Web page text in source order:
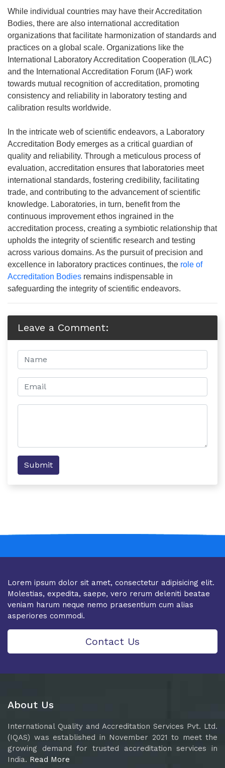
While individual countries may have their Accreditation
Bodies, there are also international accreditation
organizations that facilitate harmonization of standards and
practices on a global scale. Organizations like the
International Laboratory Accreditation Cooperation (ILAC)
and the International Accreditation Forum (IAF) work
towards mutual recognition of accreditation, promoting
consistency and reliability in laboratory testing and
calibration results worldwide.
In the intricate web of scientific endeavors, a Laboratory
Accreditation Body emerges as a critical guardian of
quality and reliability. Through a meticulous process of
evaluation, accreditation ensures that laboratories meet
international standards, fostering credibility, facilitating
trade, and contributing to the advancement of scientific
knowledge. Laboratories, in turn, benefit from the
continuous improvement ethos ingrained in the
accreditation process, creating a symbiotic relationship that
upholds the integrity of scientific research and testing
across various domains. As the pursuit of precision and
excellence in laboratory practices continues, the role of
Accreditation Bodies remains indispensable in
safeguarding the integrity of scientific endeavors.
Leave a Comment:
Submit
Lorem ipsum dolor sit amet, consectetur adipisicing elit.
Molestias, expedita, saepe, vero rerum deleniti beatae
veniam harum neque nemo praesentium cum alias
asperiores commodi.
Contact Us
About Us
International Quality and Accreditation Services Pvt. Ltd.
(IQAS) was established in November 2021 to meet the
growing demand for trusted accreditation services in
India. Read More